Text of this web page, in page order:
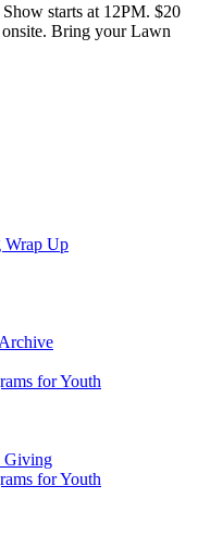
starts at 12PM. $20
Bring your Lawn
Wrap Up
for Youth
Giving
for Youth